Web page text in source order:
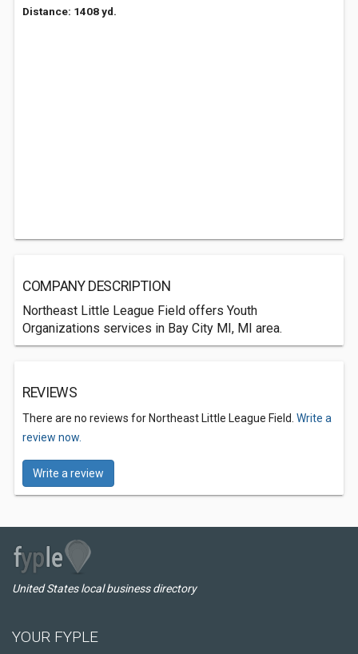
Distance: 1408 yd.
COMPANY DESCRIPTION
Northeast Little League Field offers Youth
Organizations services in Bay City MI, MI area.
REVIEWS
There are no reviews for Northeast Little League Field. Write a
review now.
Write a review
United States local business directory
YOUR FYPLE